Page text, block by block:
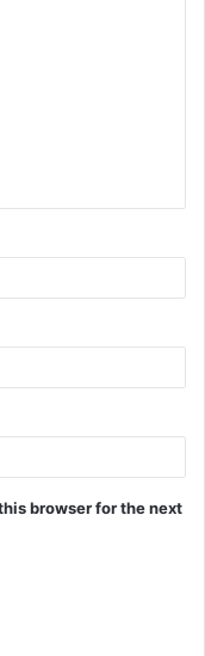
browser for the next